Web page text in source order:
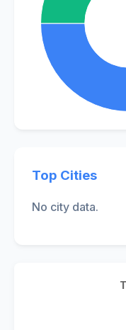
Top Cities
No city data.